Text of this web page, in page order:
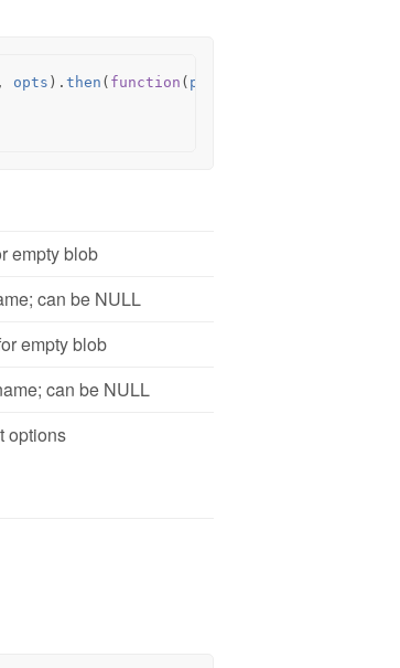
, opts ). then ( function ( patch
empty blob
can be NULL
empty blob
can be NULL
options